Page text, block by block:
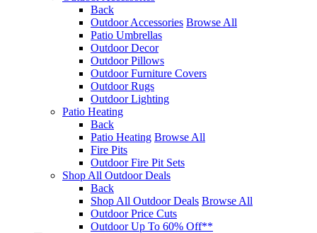
Back
Outdoor Accessories Browse All
Patio Umbrellas
Outdoor Decor
Outdoor Pillows
Outdoor Furniture Covers
Outdoor Rugs
Outdoor Lighting
Patio Heating
Back
Patio Heating Browse All
Fire Pits
Outdoor Fire Pit Sets
Shop All Outdoor Deals
Back
Shop All Outdoor Deals Browse All
Outdoor Price Cuts
Outdoor Up To 60% Off**